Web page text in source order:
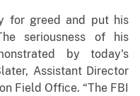
for greed and put his
seriousness of his
by today's
Assistant Director
Field Office. “The FBI